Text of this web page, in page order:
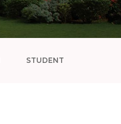
STUDENT